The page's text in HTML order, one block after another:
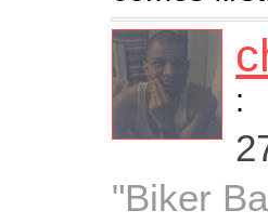
:
"Biker